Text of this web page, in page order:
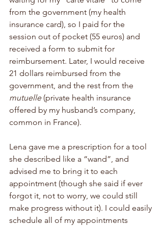
from the government (my health
insurance card), so I paid for the
session out of pocket (55 euros) and
received a form to submit for
reimbursement. Later, I would receive
21 dollars reimbursed from the
government, and the rest from the
mutuelle (private health insurance
offered by my husband’s company,
common in France).
Lena gave me a prescription for a tool
she described like a “wand”, and
advised me to bring it to each
appointment (though she said if ever
forgot it, not to worry, we could still
make progress without it). I could easily
schedule all of my appointments